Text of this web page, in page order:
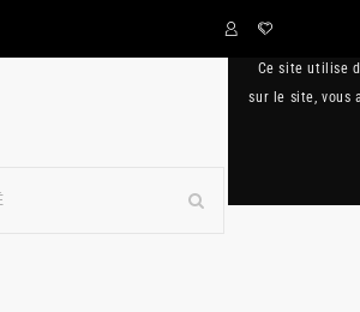
Ce site utilise
sur le site, vous